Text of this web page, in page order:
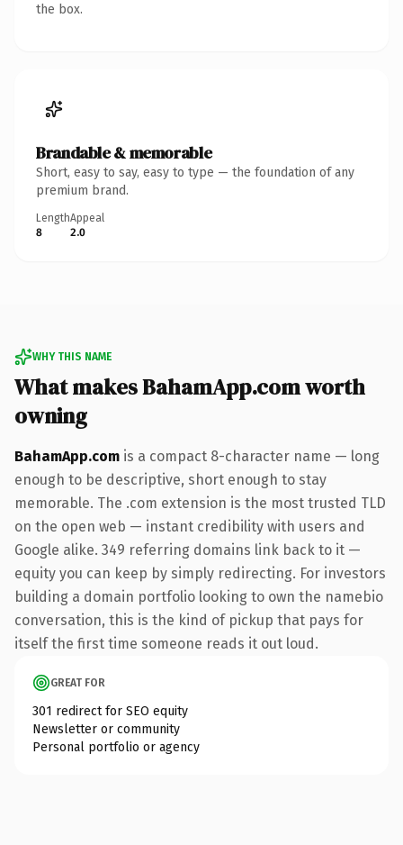
the box.
Brandable & memorable
Short, easy to say, easy to type — the foundation of any
premium brand.
Length
8
Appeal
2.0
WHY THIS NAME
What makes BahamApp.com worth
owning
BahamApp.com is a compact 8-character name — long
enough to be descriptive, short enough to stay
memorable. The .com extension is the most trusted TLD
on the open web — instant credibility with users and
Google alike. 349 referring domains link back to it —
equity you can keep by simply redirecting. For investors
building a domain portfolio looking to own the namebio
conversation, this is the kind of pickup that pays for
itself the first time someone reads it out loud.
GREAT FOR
301 redirect for SEO equity
Newsletter or community
Personal portfolio or agency